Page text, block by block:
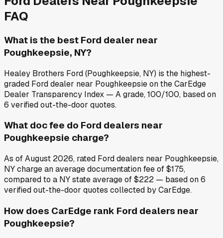
FAQ
What is the best Ford dealer near
Poughkeepsie, NY?
Healey Brothers Ford (Poughkeepsie, NY) is the highest-
graded Ford dealer near Poughkeepsie on the CarEdge
Dealer Transparency Index — A grade, 100/100, based on
6 verified out-the-door quotes.
What doc fee do Ford dealers near
Poughkeepsie charge?
As of August 2026, rated Ford dealers near Poughkeepsie,
NY charge an average documentation fee of $175,
compared to a NY state average of $222 — based on 6
verified out-the-door quotes collected by CarEdge.
How does CarEdge rank Ford dealers near
Poughkeepsie?